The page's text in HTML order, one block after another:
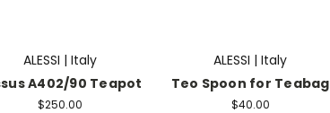
ALESSI | Italy
A402/90 Teapot
$250.00
ALESSI | Italy
Teo Spoon for Teabag
$40.00